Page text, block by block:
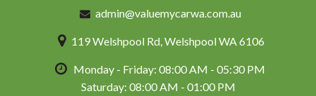
admin@valuemycarwa.com.au
119 Welshpool Rd, Welshpool WA 6106
Monday - Friday: 08:00 AM - 05:30 PM
Saturday: 08:00 AM - 01:00 PM